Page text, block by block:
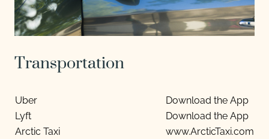
Transportation
Uber
Download the App
Lyft
Download the App
Arctic Taxi
www.ArcticTaxi.com